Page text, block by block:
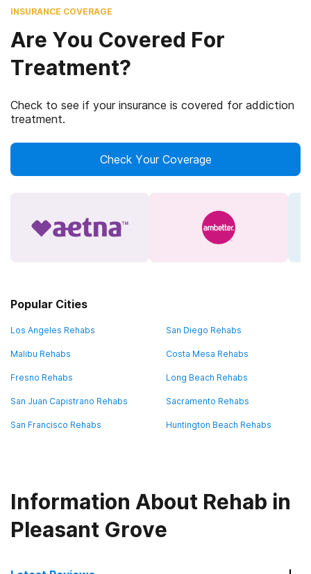
INSURANCE COVERAGE
Are You Covered For
Treatment?
Check to see if your insurance is covered for addiction
treatment.
Check Your Coverage
Popular Cities
Los Angeles Rehabs San Diego Rehabs
Malibu Rehabs Costa Mesa Rehabs
Fresno Rehabs Long Beach Rehabs
San Juan Capistrano Rehabs Sacramento Rehabs
San Francisco Rehabs Huntington Beach Rehabs
Information About Rehab in
Pleasant Grove